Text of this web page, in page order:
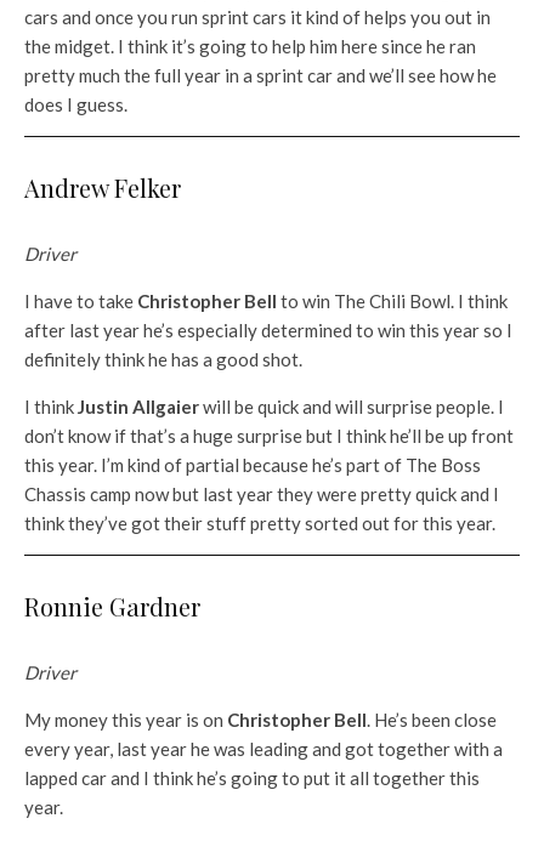
cars and once you run sprint cars it kind of helps you out in
the midget. I think it’s going to help him here since he ran
pretty much the full year in a sprint car and we’ll see how he
does I guess.
Andrew Felker
Driver
I have to take Christopher Bell to win The Chili Bowl. I think
after last year he’s especially determined to win this year so I
definitely think he has a good shot.
I thinkJustin Allgaierwill be quick and will surprise people. I
don’t know if that’s a huge surprise but I think he’ll be up front
this year. I’m kind of partial because he’s part of The Boss
Chassis camp now but last year they were pretty quick and I
think they’ve got their stuff pretty sorted out for this year.
Ronnie Gardner
Driver
My money this year is on Christopher Bell. He’s been close
every year, last year he was leading and got together with a
lapped car and I think he’s going to put it all together this
year.